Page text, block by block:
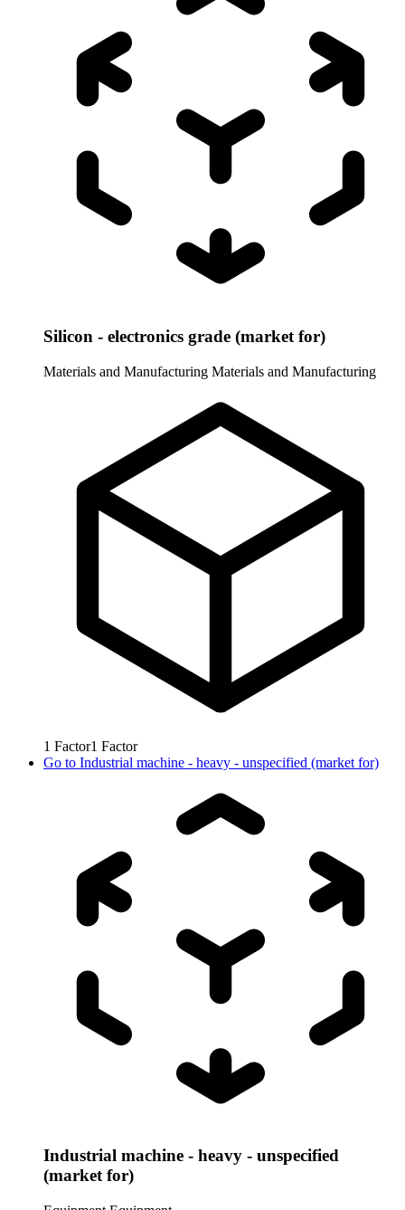
Silicon - electronics grade (market for)
Materials and Manufacturing Materials and Manufacturing
1 Factor1 Factor
Go to Industrial machine - heavy - unspecified (market for)
Industrial machine - heavy - unspecified
(market for)